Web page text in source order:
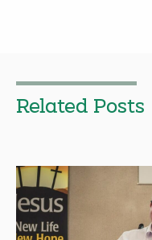
Related Posts